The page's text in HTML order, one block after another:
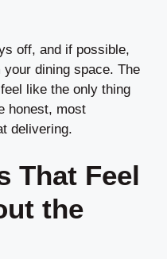
off, and if possible,
dining space. The
like the only thing
honest, most
delivering.
That Feel
the